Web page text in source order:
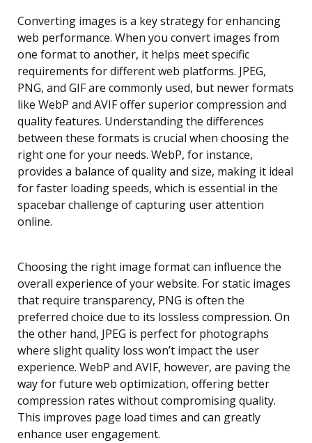
Converting images is a key strategy for enhancing
web performance. When you convert images from
one format to another, it helps meet specific
requirements for different web platforms. JPEG,
PNG, and GIF are commonly used, but newer formats
like WebP and AVIF offer superior compression and
quality features. Understanding the differences
between these formats is crucial when choosing the
right one for your needs. WebP, for instance,
provides a balance of quality and size, making it ideal
for faster loading speeds, which is essential in the
spacebar challenge of capturing user attention
online.
Choosing the right image format can influence the
overall experience of your website. For static images
that require transparency, PNG is often the
preferred choice due to its lossless compression. On
the other hand, JPEG is perfect for photographs
where slight quality loss won’t impact the user
experience. WebP and AVIF, however, are paving the
way for future web optimization, offering better
compression rates without compromising quality.
This improves page load times and can greatly
enhance user engagement.